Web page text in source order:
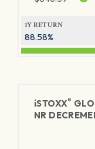
1Y RETURN
88.58%
iSTOXX®
NR